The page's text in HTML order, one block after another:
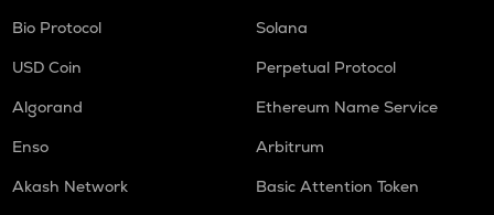
Bio Protocol
Solana
USD Coin
Perpetual Protocol
Algorand
Ethereum Name Service
Enso
Arbitrum
Akash Network
Basic Attention Token